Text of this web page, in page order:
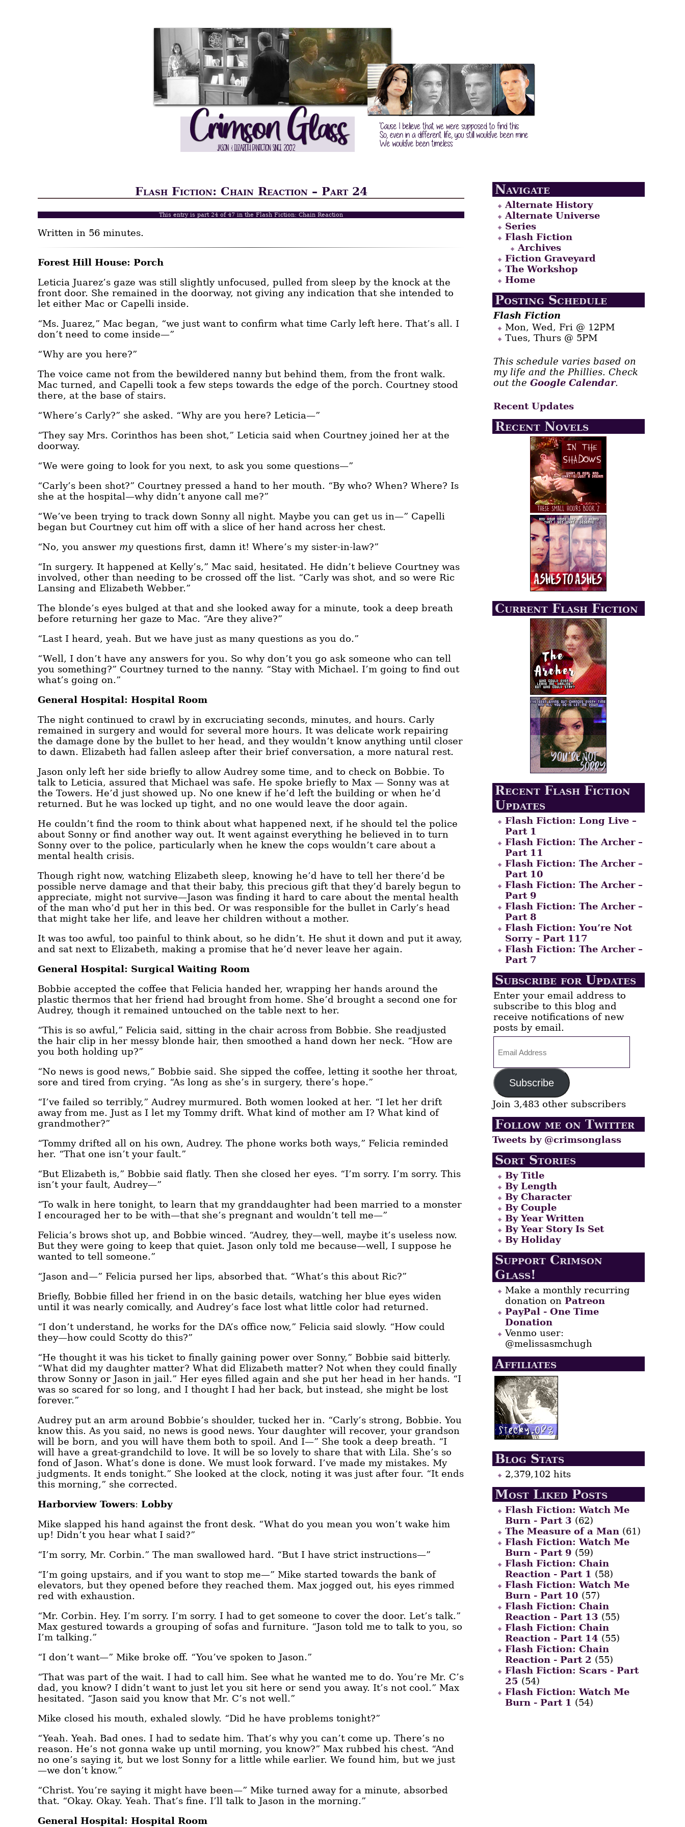
Navigate
Alternate History
Alternate Universe
Series
Flash Fiction
Archives
Fiction Graveyard
The Workshop
Home
Posting Schedule
Flash Fiction
Mon, Wed, Fri @ 12PM
Tues, Thurs @ 5PM
This schedule varies based on
my life and the Phillies. Check
out the Google Calendar.
Recent Updates
Recent Novels
Current Flash Fiction
Recent Flash Fiction
Updates
Flash Fiction: Long Live –
Part 1
Flash Fiction: The Archer –
Part 11
Flash Fiction: The Archer –
Part 10
Flash Fiction: The Archer –
Part 9
Flash Fiction: The Archer –
Part 8
Flash Fiction: You’re Not
Sorry – Part 117
Flash Fiction: The Archer –
Part 7
Subscribe for Updates
Enter your email address to
subscribe to this blog and
receive notifications of new
posts by email.
Email
Address
Subscribe
Join 3,483 other subscribers
Follow me on Twitter
Tweets by @crimsonglass
Sort Stories
By Title
By Length
By Character
By Couple
By Year Written
By Year Story Is Set
By Holiday
Support Crimson
Glass!
Make a monthly recurring
donation on Patreon
PayPal - One Time
Donation
Venmo user:
@melissasmchugh
Affiliates
Blog Stats
2,379,102 hits
Most Liked Posts
Flash Fiction: Watch Me
Burn - Part 3 (62)
The Measure of a Man (61)
Flash Fiction: Watch Me
Burn - Part 9 (59)
Flash Fiction: Chain
Reaction - Part 1 (58)
Flash Fiction: Watch Me
Burn - Part 10 (57)
Flash Fiction: Chain
Reaction - Part 13 (55)
Flash Fiction: Chain
Reaction - Part 14 (55)
Flash Fiction: Chain
Reaction - Part 2 (55)
Flash Fiction: Scars - Part
25 (54)
Flash Fiction: Watch Me
Burn - Part 1 (54)
Flash Fiction: Chain Reaction – Part 24
This entry is part 24 of 47 in the Flash Fiction: Chain Reaction
Written in 56 minutes.
Forest Hill House: Porch
Leticia Juarez’s gaze was still slightly unfocused, pulled from sleep by the knock at the
front door. She remained in the doorway, not giving any indication that she intended to
let either Mac or Capelli inside.
“Ms. Juarez,” Mac began, “we just want to confirm what time Carly left here. That’s all. I
don’t need to come inside—”
“Why are you here?”
The voice came not from the bewildered nanny but behind them, from the front walk.
Mac turned, and Capelli took a few steps towards the edge of the porch. Courtney stood
there, at the base of stairs.
“Where’s Carly?” she asked. “Why are you here? Leticia—”
“They say Mrs. Corinthos has been shot,” Leticia said when Courtney joined her at the
doorway.
“We were going to look for you next, to ask you some questions—”
“Carly’s been shot?” Courtney pressed a hand to her mouth. “By who? When? Where? Is
she at the hospital—why didn’t anyone call me?”
“We’ve been trying to track down Sonny all night. Maybe you can get us in—” Capelli
began but Courtney cut him off with a slice of her hand across her chest.
“No, you answer myquestions first, damn it! Where’s my sister-in-law?”
“In surgery. It happened at Kelly’s,” Mac said, hesitated. He didn’t believe Courtney was
involved, other than needing to be crossed off the list. “Carly was shot, and so were Ric
Lansing and Elizabeth Webber.”
The blonde’s eyes bulged at that and she looked away for a minute, took a deep breath
before returning her gaze to Mac. “Are they alive?”
“Last I heard, yeah. But we have just as many questions as you do.”
“Well, I don’t have any answers for you. So why don’t you go ask someone who can tell
you something?” Courtney turned to the nanny. “Stay with Michael. I’m going to find out
what’s going on.”
General Hospital: Hospital Room
The night continued to crawl by in excruciating seconds, minutes, and hours. Carly
remained in surgery and would for several more hours. It was delicate work repairing
the damage done by the bullet to her head, and they wouldn’t know anything until closer
to dawn. Elizabeth had fallen asleep after their brief conversation, a more natural rest.
Jason only left her side briefly to allow Audrey some time, and to check on Bobbie. To
talk to Leticia, assured that Michael was safe. He spoke briefly to Max — Sonny was at
the Towers. He’d just showed up. No one knew if he’d left the building or when he’d
returned. But he was locked up tight, and no one would leave the door again.
He couldn’t find the room to think about what happened next, if he should tel the police
about Sonny or find another way out. It went against everything he believed in to turn
Sonny over to the police, particularly when he knew the cops wouldn’t care about a
mental health crisis.
Though right now, watching Elizabeth sleep, knowing he’d have to tell her there’d be
possible nerve damage and that their baby, this precious gift that they’d barely begun to
appreciate, might not survive—Jason was finding it hard to care about the mental health
of the man who’d put her in this bed. Or was responsible for the bullet in Carly’s head
that might take her life, and leave her children without a mother.
It was too awful, too painful to think about, so he didn’t. He shut it down and put it away,
and sat next to Elizabeth, making a promise that he’d never leave her again.
General Hospital: Surgical Waiting Room
Bobbie accepted the coffee that Felicia handed her, wrapping her hands around the
plastic thermos that her friend had brought from home. She’d brought a second one for
Audrey, though it remained untouched on the table next to her.
“This is so awful,” Felicia said, sitting in the chair across from Bobbie. She readjusted
the hair clip in her messy blonde hair, then smoothed a hand down her neck. “How are
you both holding up?”
“No news is good news,” Bobbie said. She sipped the coffee, letting it soothe her throat,
sore and tired from crying. “As long as she’s in surgery, there’s hope.”
“I’ve failed so terribly,” Audrey murmured. Both women looked at her. “I let her drift
away from me. Just as I let my Tommy drift. What kind of mother am I? What kind of
grandmother?”
“Tommy drifted all on his own, Audrey. The phone works both ways,” Felicia reminded
her. “That one isn’t your fault.”
“But Elizabeth is,” Bobbie said flatly. Then she closed her eyes. “I’m sorry. I’m sorry. This
isn’t your fault, Audrey—”
“To walk in here tonight, to learn that my granddaughter had been married to a monster
I encouraged her to be with—that she’s pregnant and wouldn’t tell me—”
Felicia’s brows shot up, and Bobbie winced. “Audrey, they—well, maybe it’s useless now.
But they were going to keep that quiet. Jason only told me because—well, I suppose he
wanted to tell someone.”
“Jason and—” Felicia pursed her lips, absorbed that. “What’s this about Ric?”
Briefly, Bobbie filled her friend in on the basic details, watching her blue eyes widen
until it was nearly comically, and Audrey’s face lost what little color had returned.
“I don’t understand, he works for the DA’s office now,” Felicia said slowly. “How could
they—how could Scotty do this?”
“He thought it was his ticket to finally gaining power over Sonny,” Bobbie said bitterly.
“What did my daughter matter? What did Elizabeth matter? Not when they could finally
throw Sonny or Jason in jail.” Her eyes filled again and she put her head in her hands. “I
was so scared for so long, and I thought I had her back, but instead, she might be lost
forever.”
Audrey put an arm around Bobbie’s shoulder, tucked her in. “Carly’s strong, Bobbie. You
know this. As you said, no news is good news. Your daughter will recover, your grandson
will be born, and you will have them both to spoil. And I—” She took a deep breath. “I
will have a great-grandchild to love. It will be so lovely to share that with Lila. She’s so
fond of Jason. What’s done is done. We must look forward. I’ve made my mistakes. My
judgments. It ends tonight.” She looked at the clock, noting it was just after four. “It ends
this morning,” she corrected.
Harborview Towers: Lobby
Mike slapped his hand against the front desk. “What do you mean you won’t wake him
up! Didn’t you hear what I said?”
“I’m sorry, Mr. Corbin.” The man swallowed hard. “But I have strict instructions—”
“I’m going upstairs, and if you want to stop me—” Mike started towards the bank of
elevators, but they opened before they reached them. Max jogged out, his eyes rimmed
red with exhaustion.
“Mr. Corbin. Hey. I’m sorry. I’m sorry. I had to get someone to cover the door. Let’s talk.”
Max gestured towards a grouping of sofas and furniture. “Jason told me to talk to you, so
I’m talking.”
“I don’t want—” Mike broke off. “You’ve spoken to Jason.”
“That was part of the wait. I had to call him. See what he wanted me to do. You’re Mr. C’s
dad, you know? I didn’t want to just let you sit here or send you away. It’s not cool.” Max
hesitated. “Jason said you know that Mr. C’s not well.”
Mike closed his mouth, exhaled slowly. “Did he have problems tonight?”
“Yeah. Yeah. Bad ones. I had to sedate him. That’s why you can’t come up. There’s no
reason. He’s not gonna wake up until morning, you know?” Max rubbed his chest. “And
no one’s saying it, but we lost Sonny for a little while earlier. We found him, but we just
—we don’t know.”
“Christ. You’re saying it might have been—” Mike turned away for a minute, absorbed
that. “Okay. Okay. Yeah. That’s fine. I’ll talk to Jason in the morning.”
General Hospital: Hospital Room